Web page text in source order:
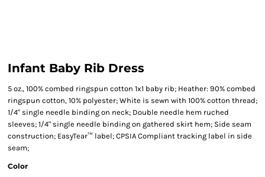
Infant Baby Rib Dress
5 oz., 100% combed ringspun cotton 1x1 baby rib; Heather: 90% combed
ringspun cotton, 10% polyester; White is sewn with 100% cotton thread;
1/4" single needle binding on neck; Double needle hem ruched
sleeves; 1/4" single needle binding on gathered skirt hem; Side seam
construction; EasyTear™ label; CPSIA Compliant tracking label in side
seam;
Color